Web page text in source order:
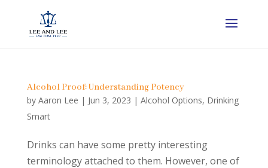
Alcohol Proof: Understanding Potency
by Aaron Lee | Jun 3, 2023 | Alcohol Options, Drinking
Smart
Drinks can have some pretty interesting
terminology attached to them. However, one of